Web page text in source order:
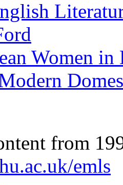
Women
from
emls